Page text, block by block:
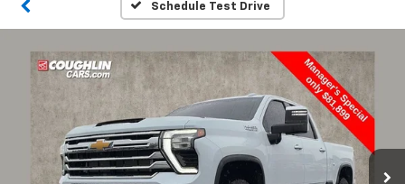
Schedule Test Drive